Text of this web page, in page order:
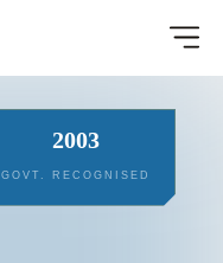
2003
GOVT. RECOGNISED